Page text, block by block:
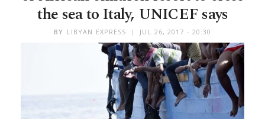
the sea to Italy, UNICEF says
BY LIBYAN EXPRESS JUL 26, 2017 - 20:30